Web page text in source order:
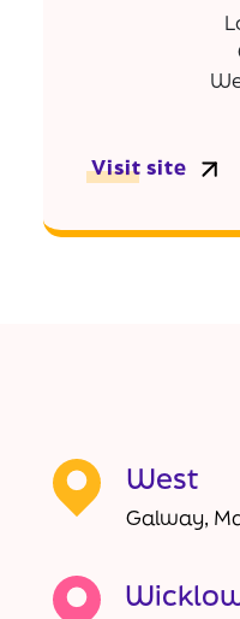
Visit site
West
Galway,